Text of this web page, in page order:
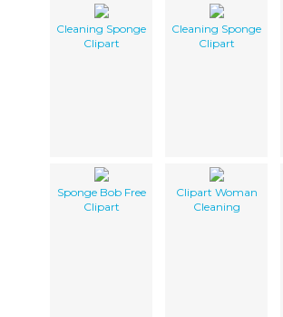
Cleaning Sponge
Clipart
Cleaning Sponge
Clipart
Sponge Bob Free
Clipart
Clipart Woman
Cleaning